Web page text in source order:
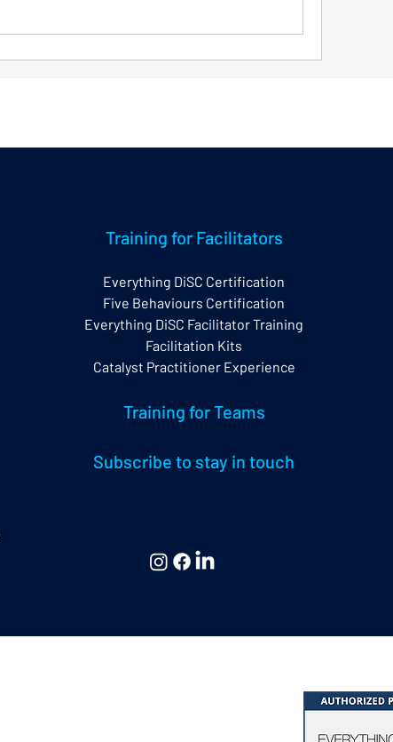
Training for Facilitators
Everything DiSC Certification
Five Behaviours Certification
Everything DiSC Facilitator Training
Facilitation Kits
Catalyst Practitioner Experience
Training for Teams
Subscribe to stay in touch